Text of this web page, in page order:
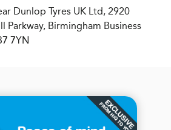
Dunlop Tyres UK Ltd, 2920
Parkway, Birmingham Business
7YN